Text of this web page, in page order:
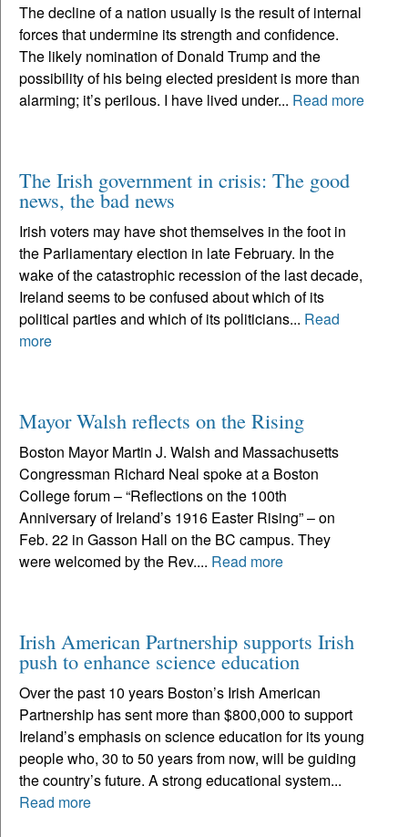
The decline of a nation usually is the result of internal
forces that undermine its strength and confidence.
The likely nomination of Donald Trump and the
possibility of his being elected president is more than
alarming; it’s perilous. I have lived under... Read more
The Irish government in crisis: The good
news, the bad news
Irish voters may have shot themselves in the foot in
the Parliamentary election in late February. In the
wake of the catastrophic recession of the last decade,
Ireland seems to be confused about which of its
political parties and which of its politicians... Read
more
Mayor Walsh reflects on the Rising
Boston Mayor Martin J. Walsh and Massachusetts
Congressman Richard Neal spoke at a Boston
College forum – “Reflections on the 100th
Anniversary of Ireland’s 1916 Easter Rising” – on
Feb. 22 in Gasson Hall on the BC campus. They
were welcomed by the Rev.... Read more
Irish American Partnership supports Irish
push to enhance science education
Over the past 10 years Boston’s Irish American
Partnership has sent more than $800,000 to support
Ireland’s emphasis on science education for its young
people who, 30 to 50 years from now, will be guiding
the country’s future. A strong educational system...
Read more